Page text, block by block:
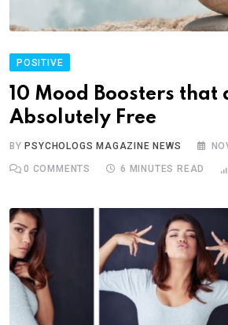
POSITIVE
10 Mood Boosters that
Absolutely Free
BY PSYCHOLOGS MAGAZINE NEWS
0 COMMENTS 6 MINUTES READ